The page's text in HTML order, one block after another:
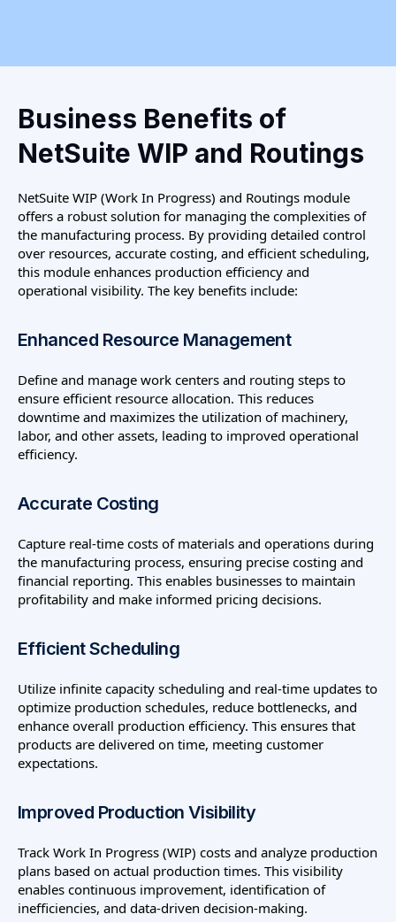
Business Benefits of
NetSuite WIP and Routings
NetSuite WIP (Work In Progress) and Routings module
offers a robust solution for managing the complexities of
the manufacturing process. By providing detailed control
over resources, accurate costing, and efficient scheduling,
this module enhances production efficiency and
operational visibility. The key benefits include:
Enhanced Resource Management
Define and manage work centers and routing steps to
ensure efficient resource allocation. This reduces
downtime and maximizes the utilization of machinery,
labor, and other assets, leading to improved operational
efficiency.
Accurate Costing
Capture real-time costs of materials and operations during
the manufacturing process, ensuring precise costing and
financial reporting. This enables businesses to maintain
profitability and make informed pricing decisions.
Efficient Scheduling
Utilize infinite capacity scheduling and real-time updates to
optimize production schedules, reduce bottlenecks, and
enhance overall production efficiency. This ensures that
products are delivered on time, meeting customer
expectations.
Improved Production Visibility
Track Work In Progress (WIP) costs and analyze production
plans based on actual production times. This visibility
enables continuous improvement, identification of
inefficiencies, and data-driven decision-making.